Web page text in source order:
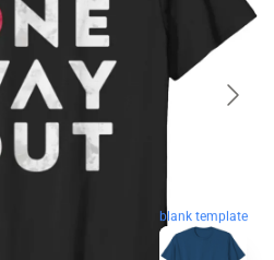
blank template